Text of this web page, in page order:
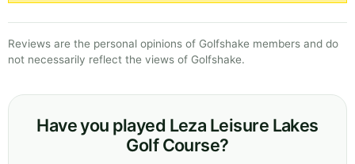
Reviews are the personal opinions of Golfshake members and do
not necessarily reflect the views of Golfshake.
Have you played Leza Leisure Lakes
Golf Course?